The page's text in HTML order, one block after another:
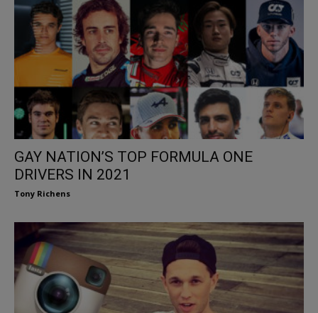
GAY NATION’S TOP FORMULA ONE
DRIVERS IN 2021
Tony Richens